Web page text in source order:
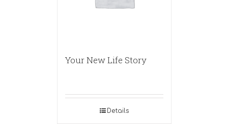
Your New Life Story
Details